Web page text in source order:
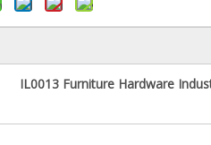
IL0013 Furniture Hardware